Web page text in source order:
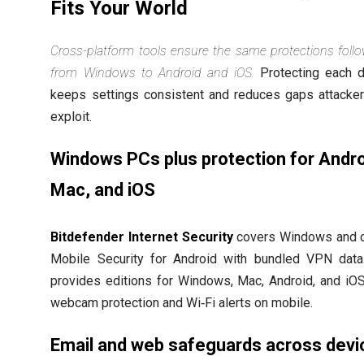
Fits Your World
Cross-platform tools ensure the same protections
from Windows to Android and iOS. Protecting each
keeps settings consistent and reduces gaps
exploit.
Windows PCs plus protection for
Mac, and iOS
Bitdefender Internet Securitycovers Windows and
Mobile Security for Android with bundled VPN
provides editions for Windows, Mac, Android, and
webcam protection and Wi‑Fi alerts on mobile.
Email and web safeguards across